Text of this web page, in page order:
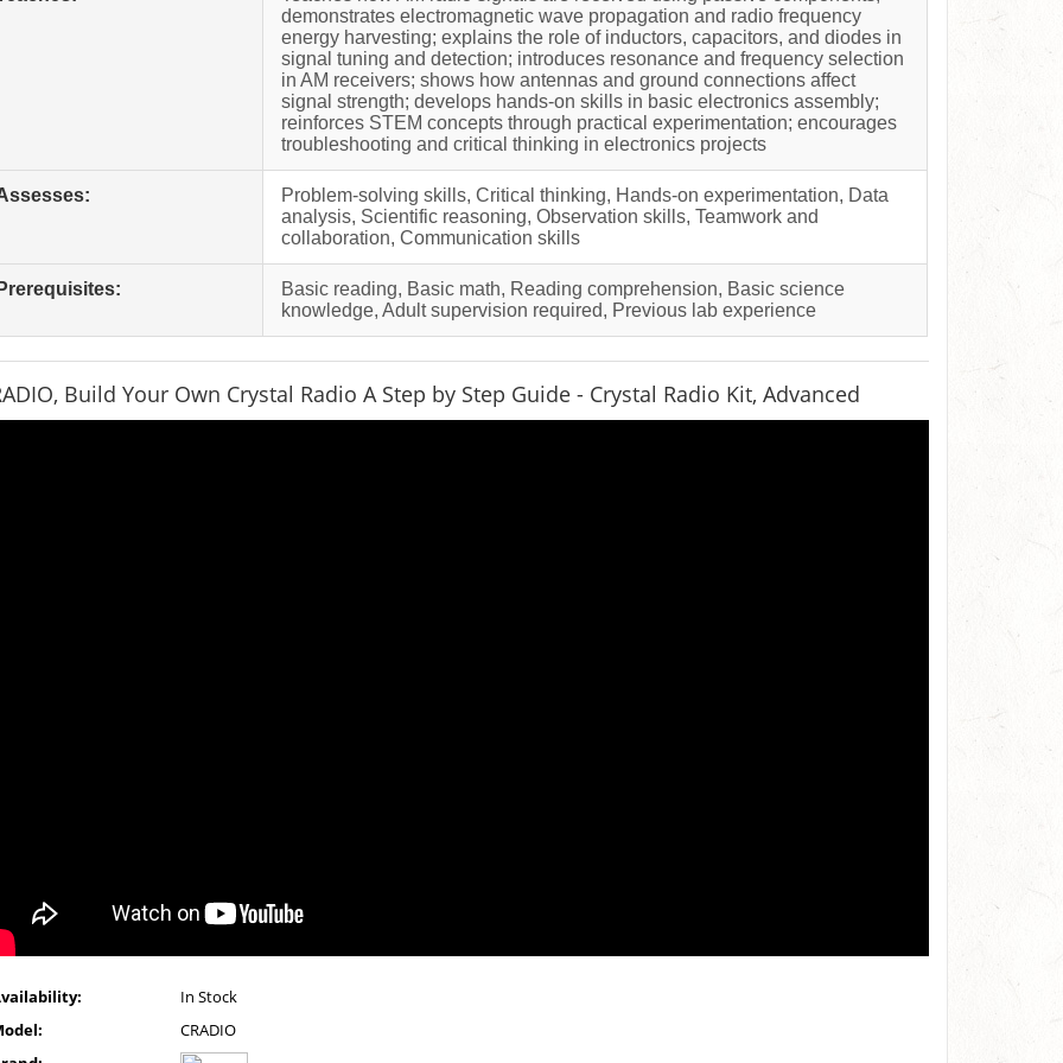
demonstrates electromagnetic wave propagation and radio frequency
energy harvesting; explains the role of inductors, capacitors, and diodes in
signal tuning and detection; introduces resonance and frequency selection
in AM receivers; shows how antennas and ground connections affect
signal strength; develops hands-on skills in basic electronics assembly;
reinforces STEM concepts through practical experimentation; encourages
troubleshooting and critical thinking in electronics projects
Problem-solving skills, Critical thinking, Hands-on experimentation, Data
analysis, Scientific reasoning, Observation skills, Teamwork and
collaboration, Communication skills
Basic reading, Basic math, Reading comprehension, Basic science
knowledge, Adult supervision required, Previous lab experience
Build Your Own Crystal Radio A Step by Step Guide - Crystal Radio Kit, Advanced
In Stock
CRADIO